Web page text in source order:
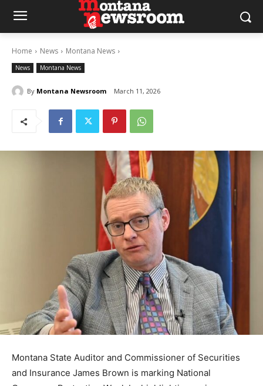
Home News Montana News
News Montana News
By Montana Newsroom March 11, 2026
Montana State Auditor and Commissioner of Securities
and Insurance James Brown is marking National